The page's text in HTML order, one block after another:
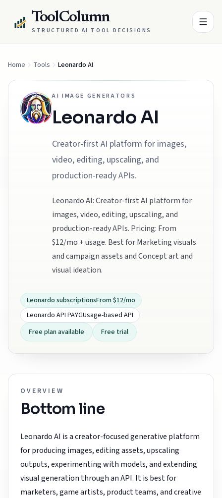
ToolColumn
STRUCTURED AI TOOL DECISIONS
Home Tools Leonardo AI
AI IMAGE GENERATORS
Leonardo AI
Creator-first AI platform for images,
video, editing, upscaling, and
production-ready APIs.
Leonardo AI: Creator-first AI platform for
images, video, editing, upscaling, and
production-ready APIs. Pricing: From
$12/mo + usage. Best for Marketing visuals
and campaign assets and Concept art and
visual ideation.
Leonardo subscriptionsFrom $12/mo
Leonardo API PAYGUsage-based API
Free plan available
Free trial
OVERVIEW
Bottom line
Leonardo AI is a creator-focused generative platform
for producing images, editing assets, upscaling
outputs, experimenting with models, and extending
visual generation through an API. It is best for
marketers, game artists, product teams, and creative